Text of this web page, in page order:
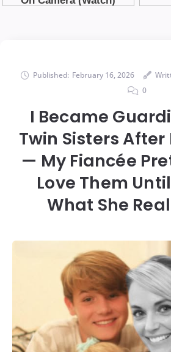
Published: February 16, 2026
0
I Became
Twin Sisters After
— My Fiancée
Love Them
What She